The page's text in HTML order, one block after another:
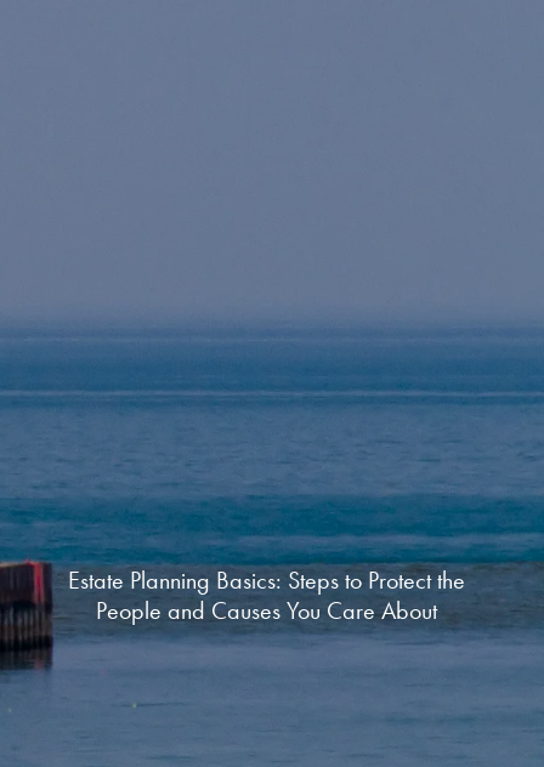
Estate Planning Basics: Steps to Protect the
People and Causes You Care About